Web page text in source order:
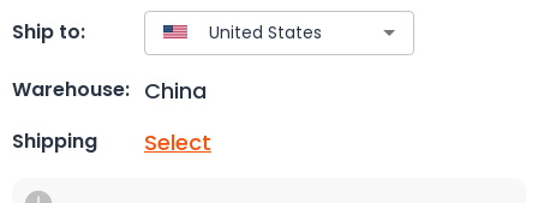
Ship to:
Warehouse: China
Shipping Select